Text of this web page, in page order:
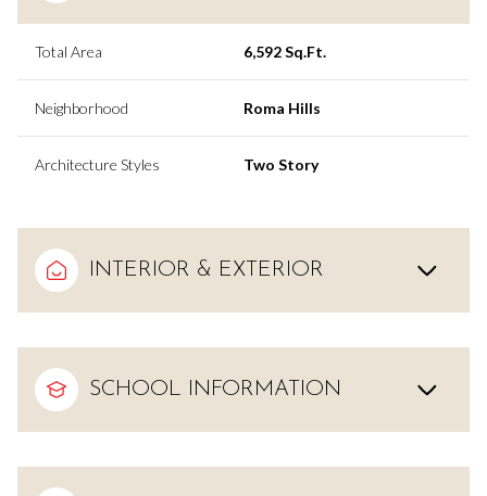
Total Area 6,592 Sq.Ft.
Neighborhood Roma Hills
Architecture Styles Two Story
INTERIOR & EXTERIOR
SCHOOL INFORMATION